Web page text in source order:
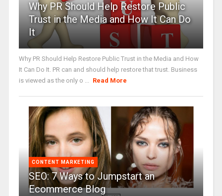
Why PR Should Help Restore Public
Trust in the Media and How It Can Do
It
Why PR Should Help Restore Public Trust in the Media and How
It Can Do It. PR can and should help restore that trust. Business
is viewed as the only o ... Read More
CONTENT MARKETING
SEO: 7 Ways to Jumpstart an
Ecommerce Blog